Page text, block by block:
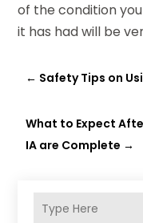
of the condition
it has had will be
← Safety Tips on
What to Expect
IA are Complete →